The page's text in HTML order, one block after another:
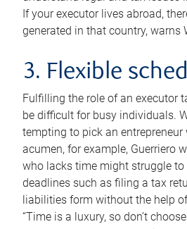
If your executor lives abroad,
generated in that country, warns
3. Flexible
Fulfilling the role of an executor
be difficult for busy individuals.
tempting to pick an entrepreneur
acumen, for example, Guerriero
who lacks time might struggle to
deadlines such as filing a tax
liabilities form without the help
“Time is a luxury, so don’t